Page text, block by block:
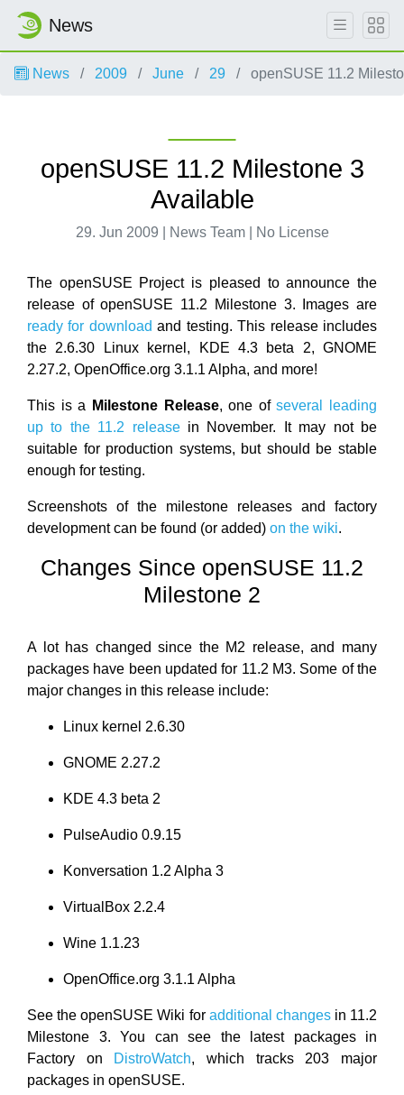
News
News 2009 June 29 openSUSE 11.2
openSUSE 11.2 Milestone 3
Available
29. Jun 2009 | News Team | No License
The openSUSE Project is pleased to announce the
release of openSUSE 11.2 Milestone 3. Images are
ready for download and testing. This release includes
the 2.6.30 Linux kernel, KDE 4.3 beta 2, GNOME
2.27.2, OpenOffice.org 3.1.1 Alpha, and more!
This is a Milestone Release, one ofseveral leading
up to the 11.2 releasein November. It may not be
suitable for production systems, but should be stable
enough for testing.
Screenshots of the milestone releases and factory
development can be found (or added) on the wiki.
Changes Since openSUSE 11.2
Milestone 2
A lot has changed since the M2 release, and many
packages have been updated for 11.2 M3. Some of the
major changes in this release include:
Linux kernel 2.6.30
GNOME 2.27.2
KDE 4.3 beta 2
PulseAudio 0.9.15
Konversation 1.2 Alpha 3
VirtualBox 2.2.4
Wine 1.1.23
OpenOffice.org 3.1.1 Alpha
See the openSUSE Wiki for additional changesin 11.2
Milestone 3. You can see the latest packages in
Factory on DistroWatch, which tracks 203 major
packages in openSUSE.